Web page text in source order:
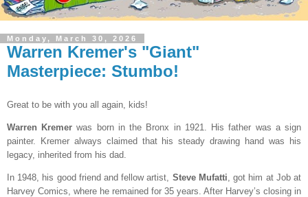
Monday, March 30, 2026
Warren Kremer's "Giant"
Masterpiece: Stumbo!
Great to be with you all again, kids!
Warren Kremer was born in the Bronx in 1921. His father was a sign
painter. Kremer always claimed that his steady drawing hand was his
legacy, inherited from his dad.
In 1948, his good friend and fellow artist, Steve Mufatti , got him at Job at
Harvey Comics, where he remained for 35 years. After Harvey’s closing in